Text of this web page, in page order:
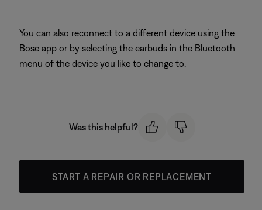
You can also reconnect to a different device using the
Bose app or by selecting the earbuds in the Bluetooth
menu of the device you like to change to.
Was this helpful?
START A REPAIR OR REPLACEMENT